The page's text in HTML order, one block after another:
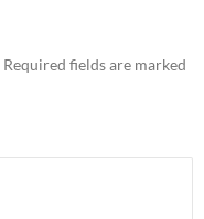
Required fields are marked